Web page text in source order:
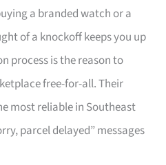
a branded watch or a
of a knockoff keeps you up
process is the reason to
free-for-all. Their
most reliable in Southeast
parcel delayed” messages